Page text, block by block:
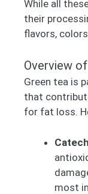
While all
their
flavors,
Overview
Green tea is
that
for fat loss.
most